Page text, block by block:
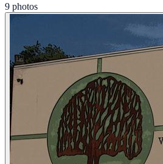
9 photos